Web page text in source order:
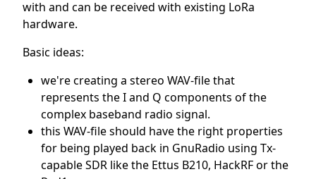
with and can be received with existing LoRa
hardware.
Basic ideas:
we're creating a stereo WAV-file that
represents the I and Q components of the
complex baseband radio signal.
this WAV-file should have the right properties
for being played back in GnuRadio using Tx-
capable SDR like the Ettus B210, HackRF or the